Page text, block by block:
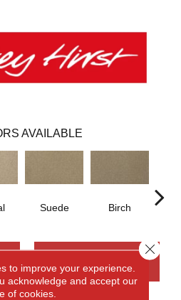
AVAILABLE
Suede Birch
to improve your experience.
acknowledge and accept our
of cookies.
Close